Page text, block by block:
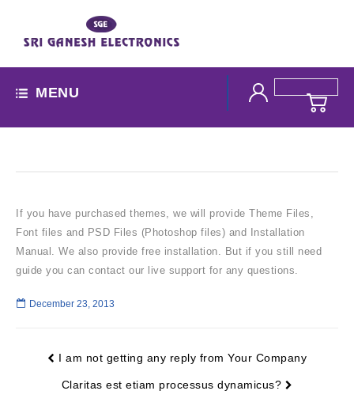
MENU
If you have purchased themes, we will provide Theme Files,
Font files and PSD Files (Photoshop files) and Installation
Manual. We also provide free installation. But if you still need
guide you can contact our live support for any questions.
December 23, 2013
I am not getting any reply from Your Company
Claritas est etiam processus dynamicus?